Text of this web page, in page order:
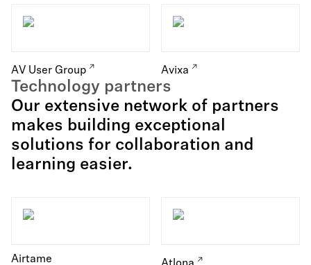
AV User Group Avixa
Technology partners
Our extensive network of partners
makes building exceptional
solutions for collaboration and
learning easier.
Airtame